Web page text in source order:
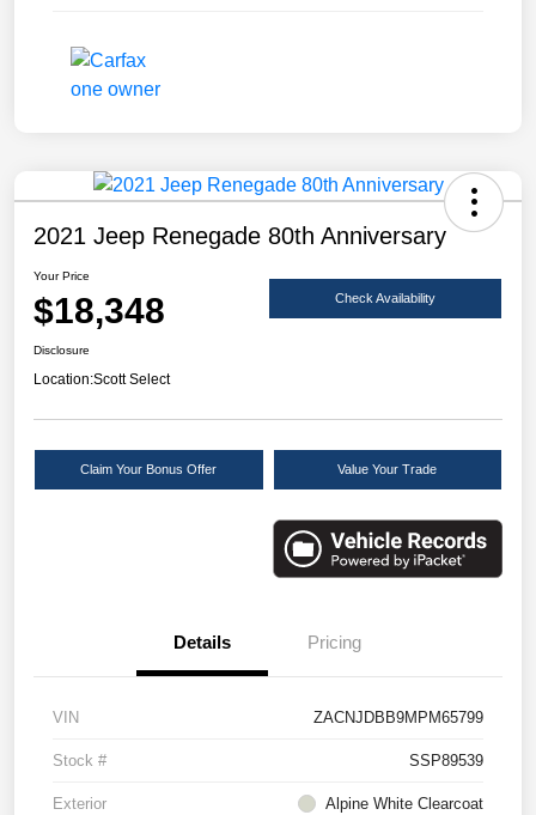
2021 Jeep Renegade 80th Anniversary
Your Price
$18,348 Check Availability
Disclosure
Location:Scott Select
Claim Your Bonus Offer Value Your Trade
Details Pricing
VIN ZACNJDBB9MPM65799
Stock # SSP89539
Exterior Alpine White Clearcoat